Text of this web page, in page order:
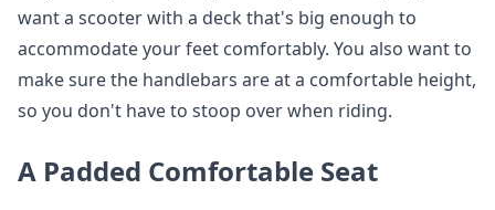
want a scooter with a deck that's big enough to
accommodate your feet comfortably. You also want to
make sure the handlebars are at a comfortable height,
so you don't have to stoop over when riding.
A Padded Comfortable Seat